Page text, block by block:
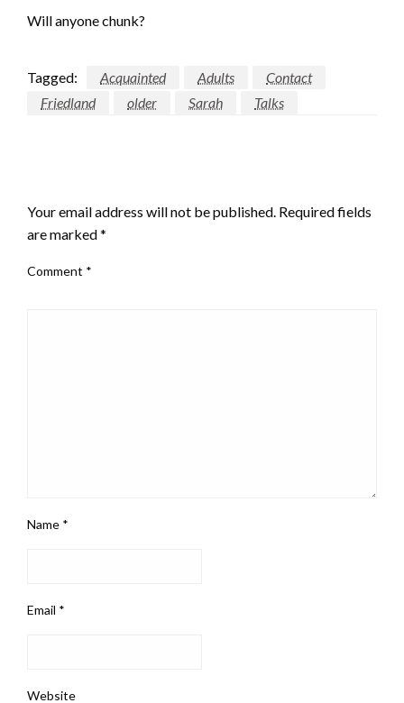
Will anyone chunk?
Tagged: Acquainted Adults
Contact
Friedland
older Sarah Talks
Your email address will not be published. Required fields
are marked*
Comment *
Name *
Email *
Website